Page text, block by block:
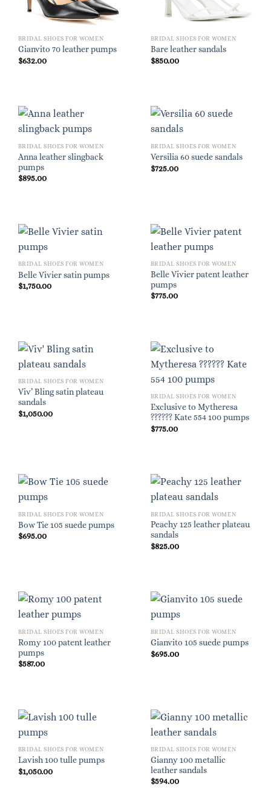
BRIDAL SHOES FOR WOMEN
Gianvito 70 leather pumps
$632.00
BRIDAL SHOES FOR WOMEN
Bare leather sandals
$850.00
BRIDAL SHOES FOR WOMEN
Anna leather slingback
pumps
$895.00
BRIDAL SHOES FOR WOMEN
Versilia 60 suede sandals
$725.00
BRIDAL SHOES FOR WOMEN
Belle Vivier satin pumps
$1,750.00
BRIDAL SHOES FOR WOMEN
Belle Vivier patent leather
pumps
$775.00
BRIDAL SHOES FOR WOMEN
Viv’ Bling satin plateau
sandals
$1,050.00
BRIDAL SHOES FOR WOMEN
Exclusive to Mytheresa
?????? Kate 554 100 pumps
$775.00
BRIDAL SHOES FOR WOMEN
Bow Tie 105 suede pumps
$695.00
BRIDAL SHOES FOR WOMEN
Peachy 125 leather plateau
sandals
$825.00
BRIDAL SHOES FOR WOMEN
Romy 100 patent leather
pumps
$587.00
BRIDAL SHOES FOR WOMEN
Gianvito 105 suede pumps
$695.00
BRIDAL SHOES FOR WOMEN
Lavish 100 tulle pumps
$1,050.00
BRIDAL SHOES FOR WOMEN
Gianny 100 metallic
leather sandals
$594.00